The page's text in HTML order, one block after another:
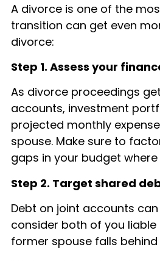
A divorce is one of the
transition can get even
divorce:
Step 1. Assess your
As divorce proceedings
accounts, investment
projected monthly
spouse. Make sure to
gaps in your budget
Step 2. Target shared
Debt on joint accounts
consider both of you
former spouse falls